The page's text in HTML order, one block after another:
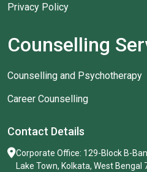
Privacy Policy
Counselling
Counselling and Psychotherapy
Career Counselling
Contact Details
Corporate Office: 129-Block B-
Lake Town, Kolkata, West Bengal